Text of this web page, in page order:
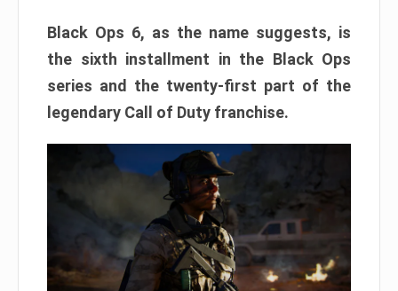
Black Ops 6, as the name suggests, is
the sixth installment in the Black Ops
series and the twenty-first part of the
legendary Call of Duty franchise.